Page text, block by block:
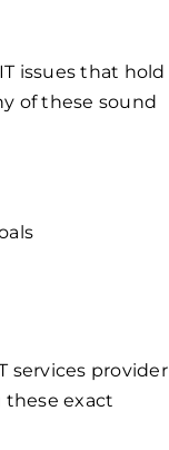
issues that hold
of these sound
services provider
these exact